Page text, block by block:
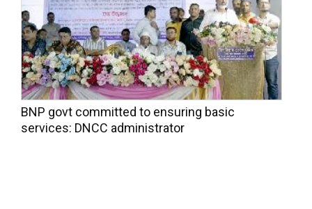
BNP govt committed to ensuring basic
services: DNCC administrator